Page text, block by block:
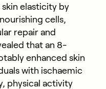
elasticity by
cells,
repair and
that an 8-
enhanced skin
with ischaemic
physical activity